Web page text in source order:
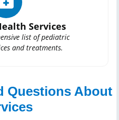
Services
list of pediatric
and treatments.
Questions About